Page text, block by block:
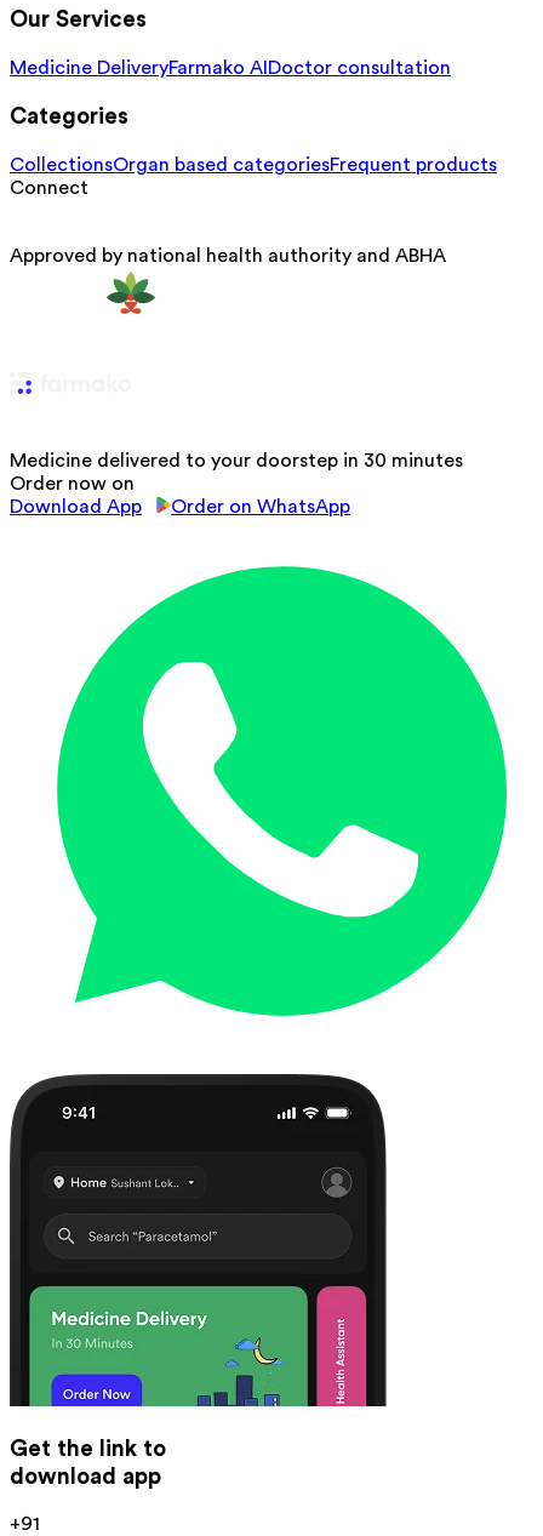
Our Services
Medicine DeliveryFarmako AI Doctor consultation
Categories
CollectionsOrgan based categoriesFrequent products
Connect
Approved by national health authority and ABHA
Medicine delivered to your doorstep in 30 minutes
Order now on
Download App
Order on WhatsApp
Get the link to
download app
+91